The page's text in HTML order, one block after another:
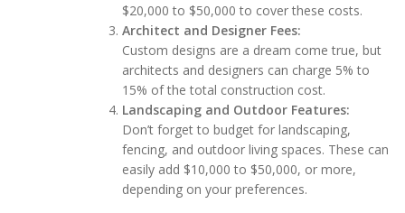
$20,000 to $50,000 to cover these costs.
Architect and Designer Fees:
Custom designs are a dream come true, but
architects and designers can charge 5% to
15% of the total construction cost.
Landscaping and Outdoor Features:
Don’t forget to budget for landscaping,
fencing, and outdoor living spaces. These can
easily add $10,000 to $50,000, or more,
depending on your preferences.